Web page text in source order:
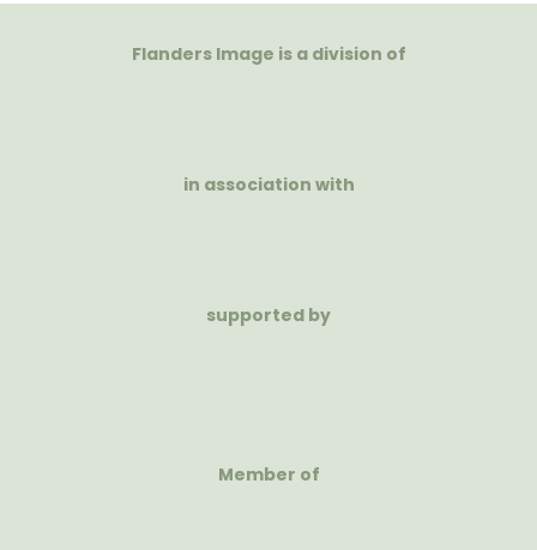
Flanders Image is a division of
in association with
supported by
Member of